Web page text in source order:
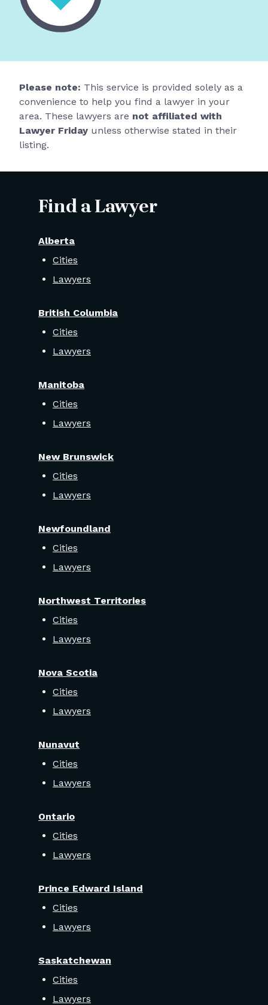
Please note: This service is provided solely as a
convenience to help you find a lawyer in your
area. These lawyers are not affiliated with
Lawyer Friday unless otherwise stated in their
listing.
Find a Lawyer
Alberta
Cities
Lawyers
British Columbia
Cities
Lawyers
Manitoba
Cities
Lawyers
New Brunswick
Cities
Lawyers
Newfoundland
Cities
Lawyers
Northwest Territories
Cities
Lawyers
Nova Scotia
Cities
Lawyers
Nunavut
Cities
Lawyers
Ontario
Cities
Lawyers
Prince Edward Island
Cities
Lawyers
Saskatchewan
Cities
Lawyers